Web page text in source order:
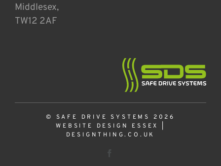
Middlesex,
TW12 2AF
© SAFE DRIVE SYSTEMS 2026
WEBSITE DESIGN ESSEX
DESIGNTHING.CO.UK